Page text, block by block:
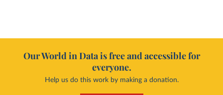
Our World in Data is free and accessible for
everyone.
Help us do this work by making a donation.